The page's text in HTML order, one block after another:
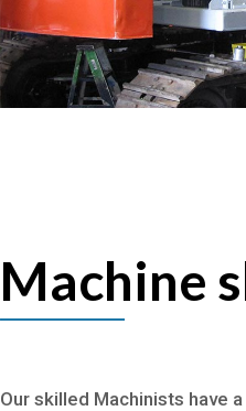
Machine
Our skilled Machinists have